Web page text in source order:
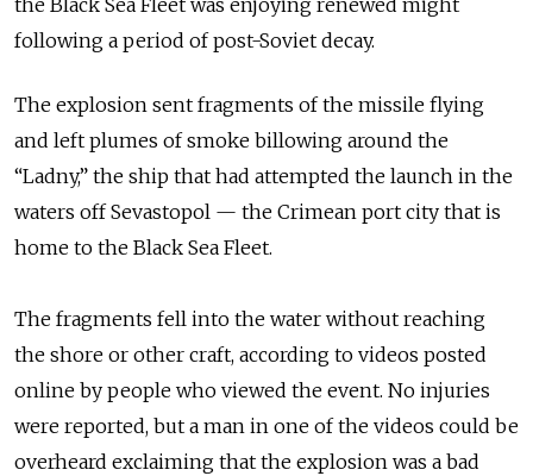
the Black Sea Fleet was enjoying renewed might
following a period of post-Soviet decay.
The explosion sent fragments of the missile flying
and left plumes of smoke billowing around the
“Ladny,” the ship that had attempted the launch in the
waters off Sevastopol — the Crimean port city that is
home to the Black Sea Fleet.
The fragments fell into the water without reaching
the shore or other craft, according to videos posted
online by people who viewed the event. No injuries
were reported, but a man in one of the videos could be
overheard exclaiming that the explosion was a bad